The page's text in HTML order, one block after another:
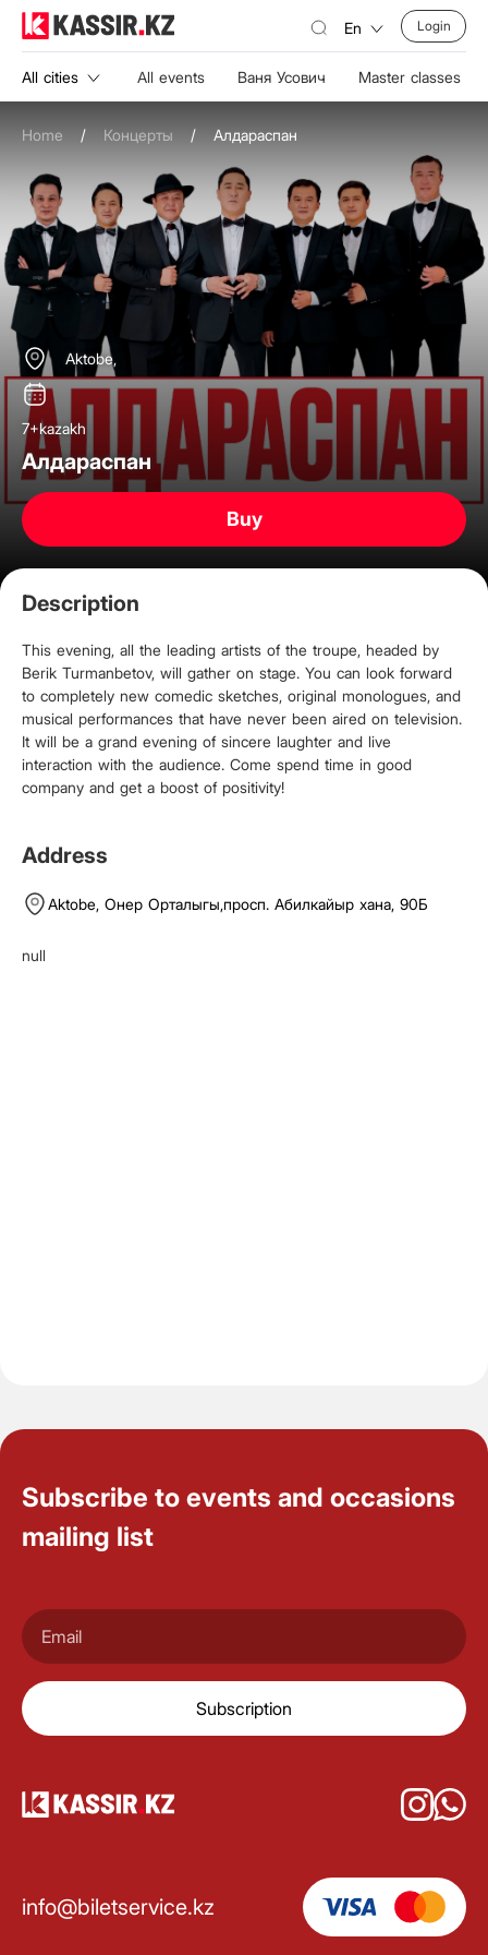
En Login
All cities All events Ваня Усович Master classes
Home / Концерты / Алдараспан
Aktobe,
7+kazakh
Алдараспан
Buy
Description
This evening, all the leading artists of the troupe, headed by
Berik Turmanbetov, will gather on stage. You can look forward
to completely new comedic sketches, original monologues, and
musical performances that have never been aired on television.
It will be a grand evening of sincere laughter and live
interaction with the audience. Come spend time in good
company and get a boost of positivity!
Address
Aktobe, Онер Орталыгы,просп. Абилкайыр хана, 90Б
null
Subscribe to events and occasions
mailing list
Subscription
info@biletservice.kz